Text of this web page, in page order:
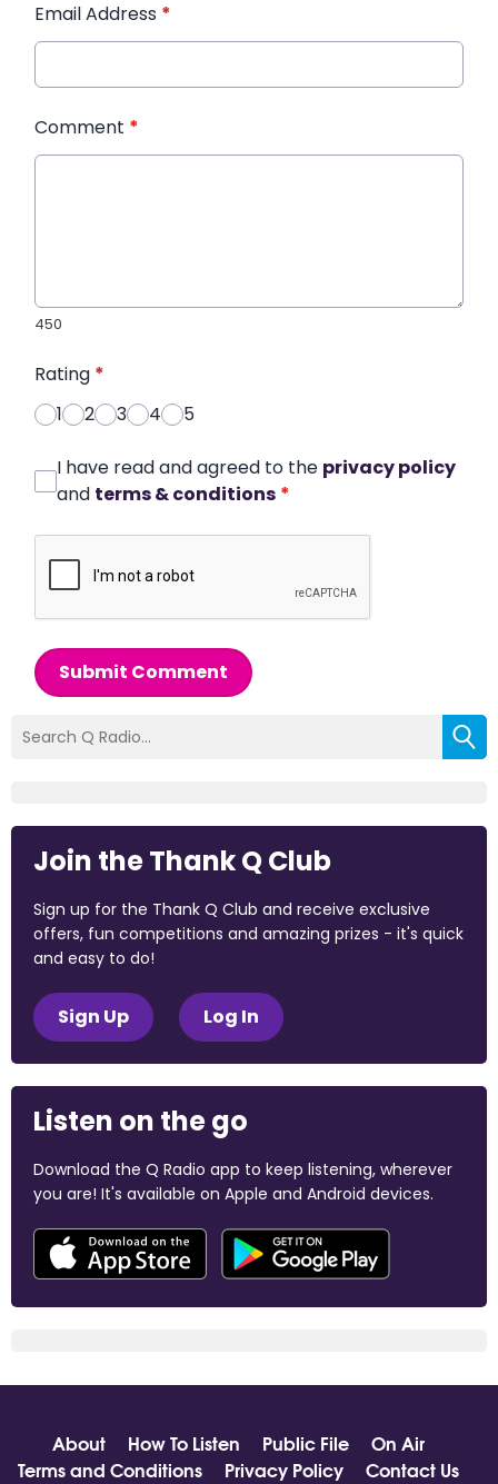
Email Address *
Comment *
450
Rating *
1
2 3 4 5
I have read and agreed to the privacy policy
and terms & conditions *
Submit Comment
Join the Thank Q Club
Sign up for the Thank Q Club and receive exclusive
offers, fun competitions and amazing prizes - it's quick
and easy to do!
Sign Up Log In
Listen on the go
Download the Q Radio app to keep listening, wherever
you are! It's available on Apple and Android devices.
About How To Listen Public File
On Air
Terms and Conditions
Privacy Policy Contact Us